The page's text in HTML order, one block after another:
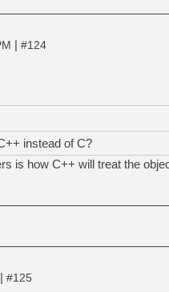
| #124
instead of C?
is how C++ will treat the
| #125